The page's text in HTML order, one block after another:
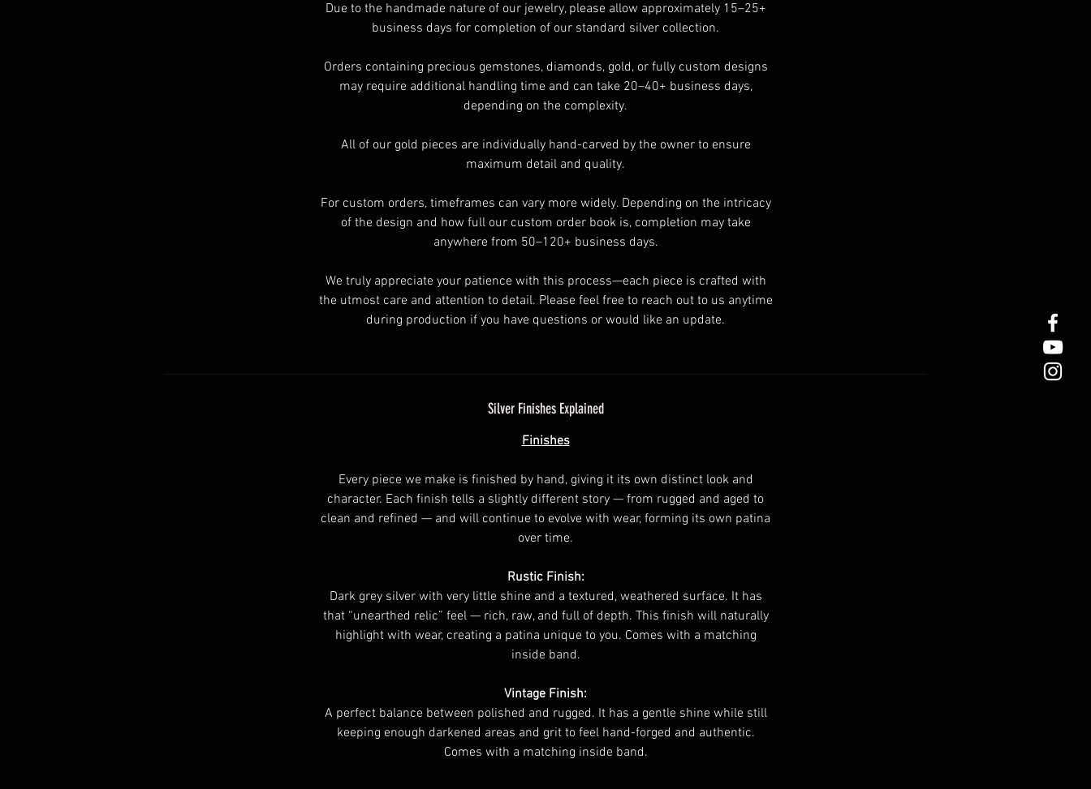
shipping and handling rate and to see if I ship to your country
All items take 20+ day regardless of the shipping methods available.
anyone else by selecting Express shipping method.Depending on the
rings finish’s require more time than other rings.If you need to know
Due to the handmade nature of our jewelry, please allow approximately 15–25+
business days for completion of our standard silver collection.
Orders containing precious gemstones, diamonds, gold, or fully custom designs
may require additional handling time and can take 20–40+ business days,
depending on the complexity.
All of our gold pieces are individually hand-carved by the owner to ensure
maximum detail and quality.
For custom orders, timeframes can vary more widely. Depending on the intricacy
of the design and how full our custom order book is, completion may take
anywhere from 50–120+ business days.
We truly appreciate your patience with this process—each piece is crafted with
the utmost care and attention to detail. Please feel free to reach out to us anytime
during production if you have questions or would like an update.
Silver Finishes Explained
Finishes
Every piece we make is finished by hand, giving it its own distinct look and
character. Each finish tells a slightly different story — from rugged and aged to
clean and refined — and will continue to evolve with wear, forming its own patina
over time.
Rustic Finish:
Dark grey silver with very little shine and a textured, weathered surface. It has
that “unearthed relic” feel — rich, raw, and full of depth. This finish will naturally
highlight with wear, creating a patina unique to you. Comes with a matching
inside band.
Vintage Finish:
A perfect balance between polished and rugged. It has a gentle shine while still
keeping enough darkened areas and grit to feel hand-forged and authentic.
Comes with a matching inside band.